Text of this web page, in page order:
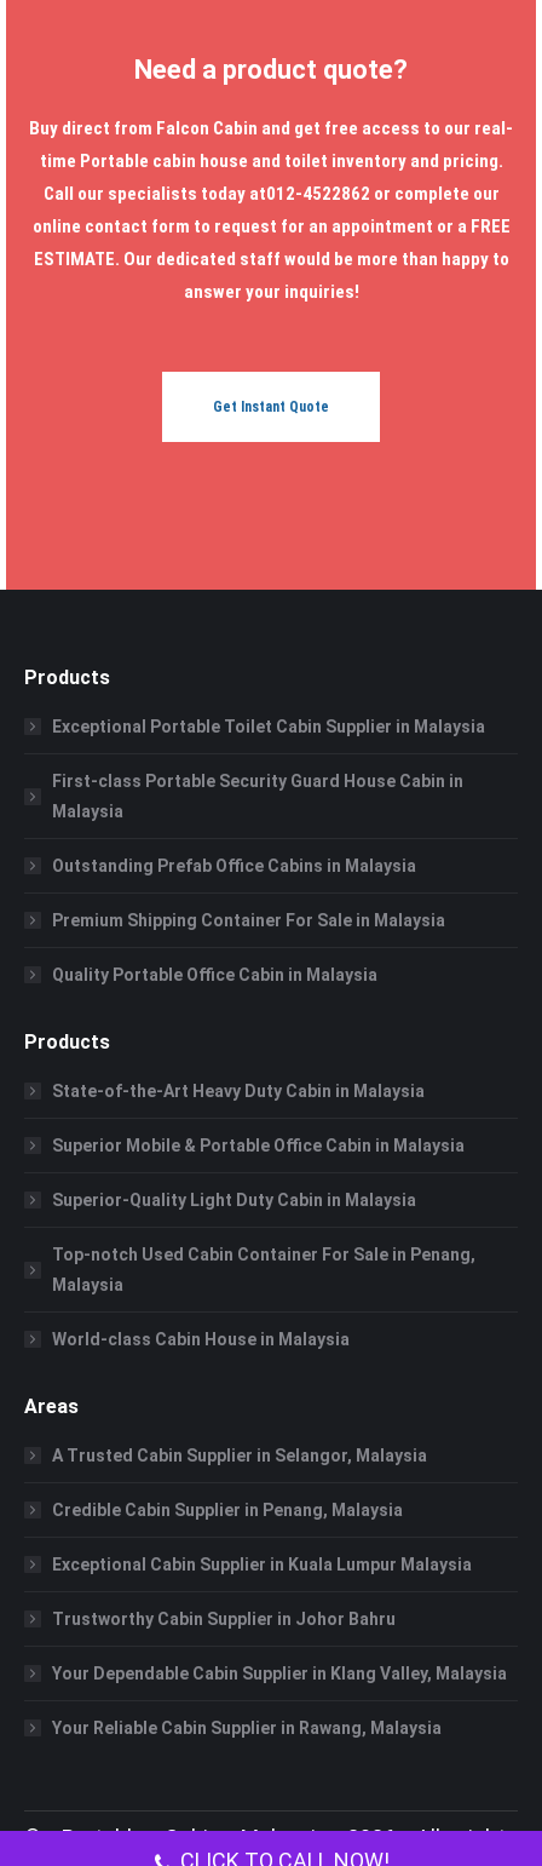
Need a product quote?
Buy direct from Falcon Cabin and get free access to our real-
time Portable cabin house and toilet inventory and pricing.
Call our specialists today at012-4522862 or complete our
online contact form to request for an appointment or a FREE
ESTIMATE. Our dedicated staff would be more than happy to
answer your inquiries!
Get Instant Quote
Products
Exceptional Portable Toilet Cabin Supplier in Malaysia
First-class Portable Security Guard House Cabin in
Malaysia
Outstanding Prefab Office Cabins in Malaysia
Premium Shipping Container For Sale in Malaysia
Quality Portable Office Cabin in Malaysia
Products
State-of-the-Art Heavy Duty Cabin in Malaysia
Superior Mobile & Portable Office Cabin in Malaysia
Superior-Quality Light Duty Cabin in Malaysia
Top-notch Used Cabin Container For Sale in Penang,
Malaysia
World-class Cabin House in Malaysia
Areas
A Trusted Cabin Supplier in Selangor, Malaysia
Credible Cabin Supplier in Penang, Malaysia
Exceptional Cabin Supplier in Kuala Lumpur Malaysia
Trustworthy Cabin Supplier in Johor Bahru
Your Dependable Cabin Supplier in Klang Valley, Malaysia
Your Reliable Cabin Supplier in Rawang, Malaysia
©Portable Cabin Malaysia2026 All rights
CLICK TO CALL NOW!